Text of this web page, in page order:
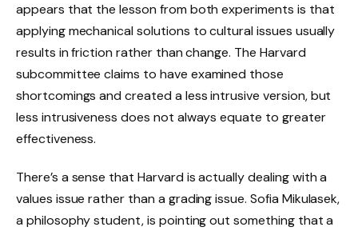
appears that the lesson from both experiments is that
applying mechanical solutions to cultural issues usually
results in friction rather than change. The Harvard
subcommittee claims to have examined those
shortcomings and created a less intrusive version, but
less intrusiveness does not always equate to greater
effectiveness.
There’s a sense that Harvard is actually dealing with a
values issue rather than a grading issue. Sofia Mikulasek,
a philosophy student, is pointing out something that a